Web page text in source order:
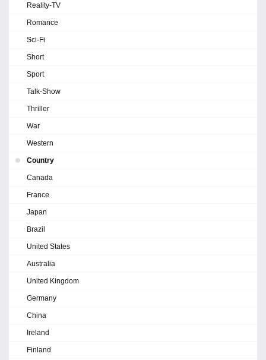
Reality-TV
Romance
Sci-Fi
Short
Sport
Talk-Show
Thriller
War
Western
Country
Canada
France
Japan
Brazil
United States
Australia
United Kingdom
Germany
China
Ireland
Finland